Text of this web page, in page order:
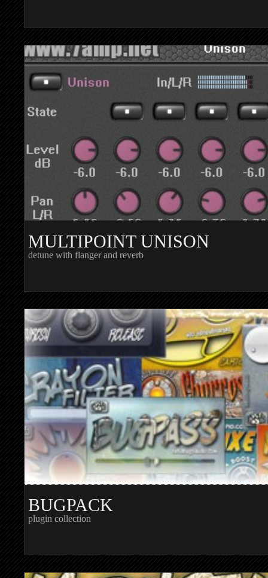
MULTIPOINT UNISON
detune with flanger and reverb
BUGPACK
plugin collection